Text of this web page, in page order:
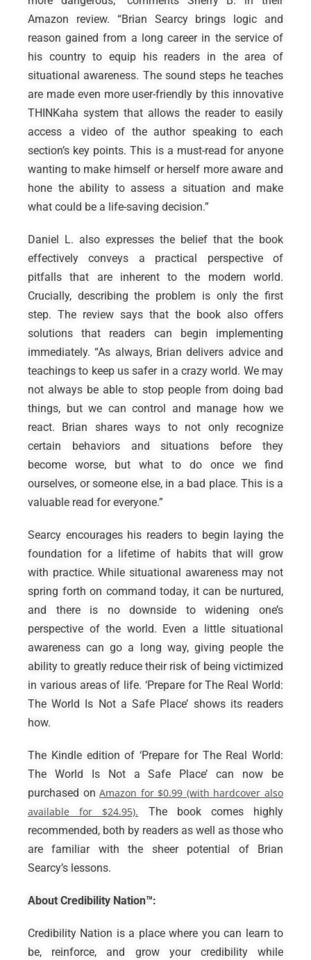
Amazon review. “Brian Searcy brings logic and
reason gained from a long career in the service of
his country to equip his readers in the area of
situational awareness. The sound steps he teaches
are made even more user-friendly by this innovative
THINKaha system that allows the reader to easily
access a video of the author speaking to each
section’s key points. This is a must-read for anyone
wanting to make himself or herself more aware and
hone the ability to assess a situation and make
what could be a life-saving decision.”
Daniel L. also expresses the belief that the book
effectively conveys a practical perspective of
pitfalls that are inherent to the modern world.
Crucially, describing the problem is only the first
step. The review says that the book also offers
solutions that readers can begin implementing
immediately. “As always, Brian delivers advice and
teachings to keep us safer in a crazy world. We may
not always be able to stop people from doing bad
things, but we can control and manage how we
react. Brian shares ways to not only recognize
certain behaviors and situations before they
become worse, but what to do once we find
ourselves, or someone else, in a bad place. This is a
valuable read for everyone.”
Searcy encourages his readers to begin laying the
foundation for a lifetime of habits that will grow
with practice. While situational awareness may not
spring forth on command today, it can be nurtured,
and there is no downside to widening one’s
perspective of the world. Even a little situational
awareness can go a long way, giving people the
ability to greatly reduce their risk of being victimized
in various areas of life. ‘Prepare for The Real World:
The World Is Not a Safe Place’ shows its readers
how.
The Kindle edition of ‘Prepare for The Real World:
The World Is Not a Safe Place’ can now be
purchased onAmazon for $0.99 (with hardcover also
available for $24.95). The book comes highly
recommended, both by readers as well as those who
are familiar with the sheer potential of Brian
Searcy’s lessons.
About Credibility Nation™:
Credibility Nation is a place where you can learn to
be, reinforce, and grow your credibility while